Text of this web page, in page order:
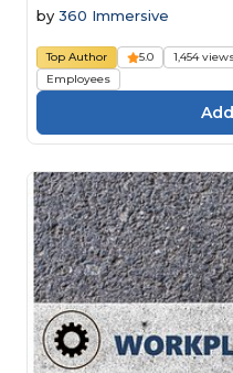
by 360 Immersive
Top Author 5.0 1,454
Employees